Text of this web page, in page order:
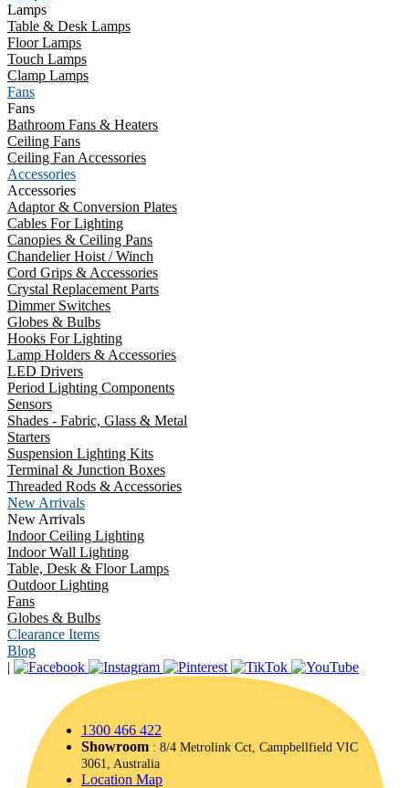
Lamps
Table & Desk Lamps
Floor Lamps
Touch Lamps
Clamp Lamps
Fans
Fans
Bathroom Fans & Heaters
Ceiling Fans
Ceiling Fan Accessories
Accessories
Accessories
Adaptor & Conversion Plates
Cables For Lighting
Canopies & Ceiling Pans
Chandelier Hoist / Winch
Cord Grips & Accessories
Crystal Replacement Parts
Dimmer Switches
Globes & Bulbs
Hooks For Lighting
Lamp Holders & Accessories
LED Drivers
Period Lighting Components
Sensors
Shades - Fabric, Glass & Metal
Starters
Suspension Lighting Kits
Terminal & Junction Boxes
Threaded Rods & Accessories
New Arrivals
New Arrivals
Indoor Ceiling Lighting
Indoor Wall Lighting
Table, Desk & Floor Lamps
Outdoor Lighting
Fans
Globes & Bulbs
Clearance Items
Blog
|
1300 466 422
Showroom : 8/4 Metrolink Cct, Campbellfield VIC
3061, Australia
Location Map